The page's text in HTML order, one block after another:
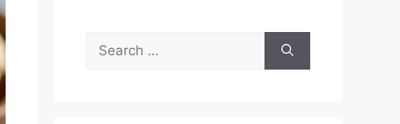
Search
for: